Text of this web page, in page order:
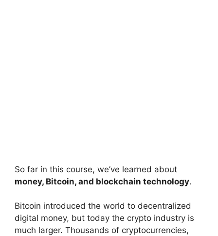
So far in this course, we’ve learned about
money, Bitcoin, and blockchain technology.
Bitcoin introduced the world to decentralized
digital money, but today the crypto industry is
much larger. Thousands of cryptocurrencies,